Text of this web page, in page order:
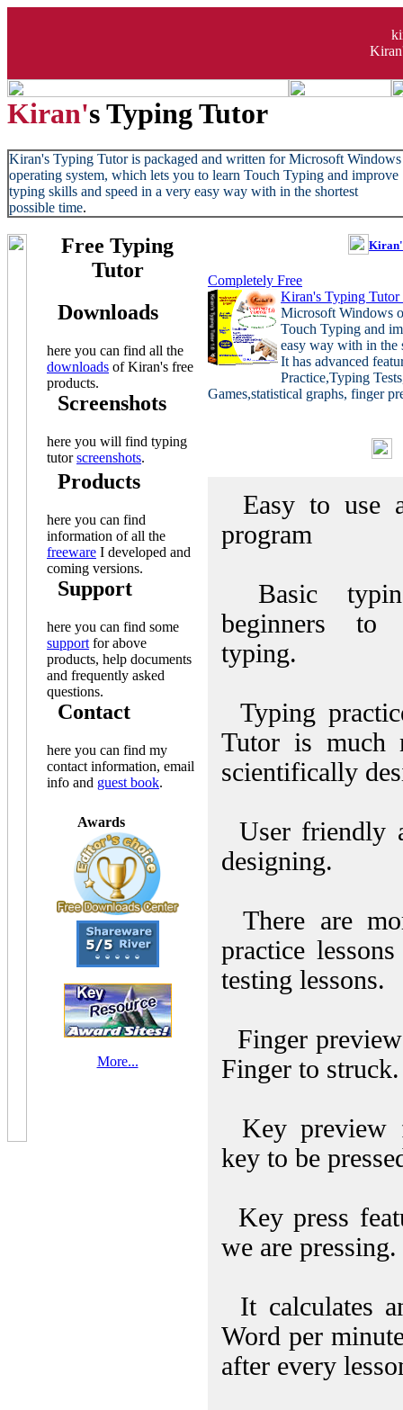
Kiran's Typing Tutor
Kiran's Typing Tutor is packaged and written for Microsoft Windows
operating system, which lets you to learn Touch Typing and improve
typing skills and speed in a very easy way with in the shortest
possible time.
Free Typing
Tutor
Downloads
here you can find all the
downloads of Kiran's free
products.
Screenshots
here you will find typing
tutorscreenshots.
Products
here you can find
information of all the
freeware I developed and
coming versions.
Support
here you can find some
support for above
products, help documents
and frequently asked
questions.
Contact
here you can find my
contact information, email
info and guest book.
Awards
More...
Completely Free
Kiran's Typing
Microsoft Windows
Touch Typing and
easy way with in the
It has advanced
Practice,Typing
Games,statistical graphs, finger
Easy to use
program
Basic
beginners to
typing.
Typing
Tutor is much
scientifically
User friendly
designing.
There are
practice
testing lessons.
Finger
Finger to struck.
Key preview
key to be
Key press
we are pressing.
It calculates
Word per
after every